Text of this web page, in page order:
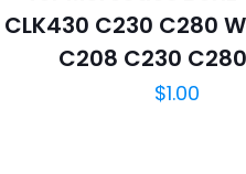
CLK430 C230 C280
C208 C230
$1.00